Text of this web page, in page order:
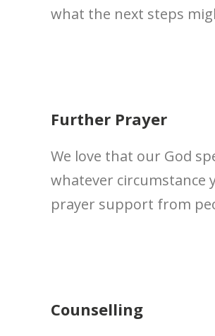
what the next steps
Further Prayer
We love that our God
whatever circumstance
prayer support from
Counselling